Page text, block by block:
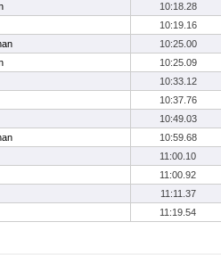
10:18.28
10:19.16
10:25.00
10:25.09
10:33.12
10:37.76
10:49.03
10:59.68
11:00.10
11:00.92
11:11.37
11:19.54